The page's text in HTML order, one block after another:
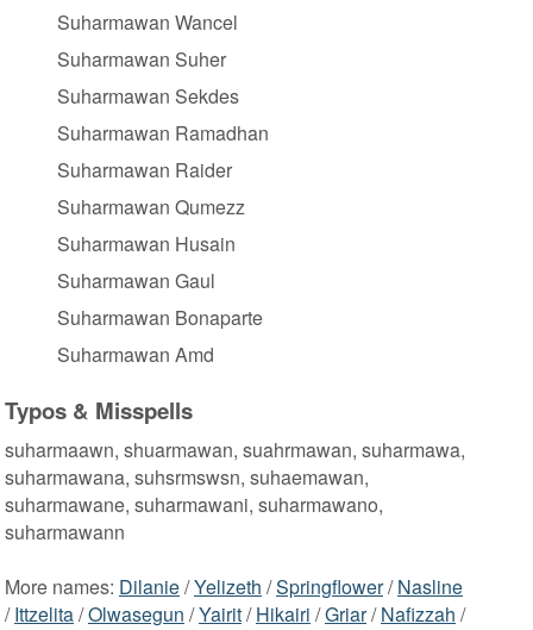
Suharmawan Wancel
Suharmawan Suher
Suharmawan Sekdes
Suharmawan Ramadhan
Suharmawan Raider
Suharmawan Qumezz
Suharmawan Husain
Suharmawan Gaul
Suharmawan Bonaparte
Suharmawan Amd
Typos & Misspells
suharmaawn, shuarmawan, suahrmawan, suharmawa,
suharmawana, suhsrmswsn, suhaemawan,
suharmawane, suharmawani, suharmawano,
suharmawann
More names: Dilanie/Yelizeth /Springflower/Nasline
/Ittzelita/Olwasegun /Yairit/Hikairi /Griar/Nafizzah /